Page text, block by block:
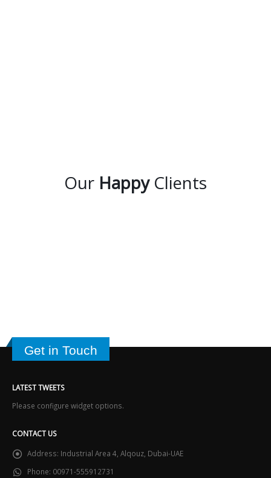
Our Happy Clients
Get in Touch
LATEST TWEETS
Please configure widget options.
CONTACT US
Address: Industrial Area 4, Alqouz, Dubai-UAE
Phone: 00971-555912731